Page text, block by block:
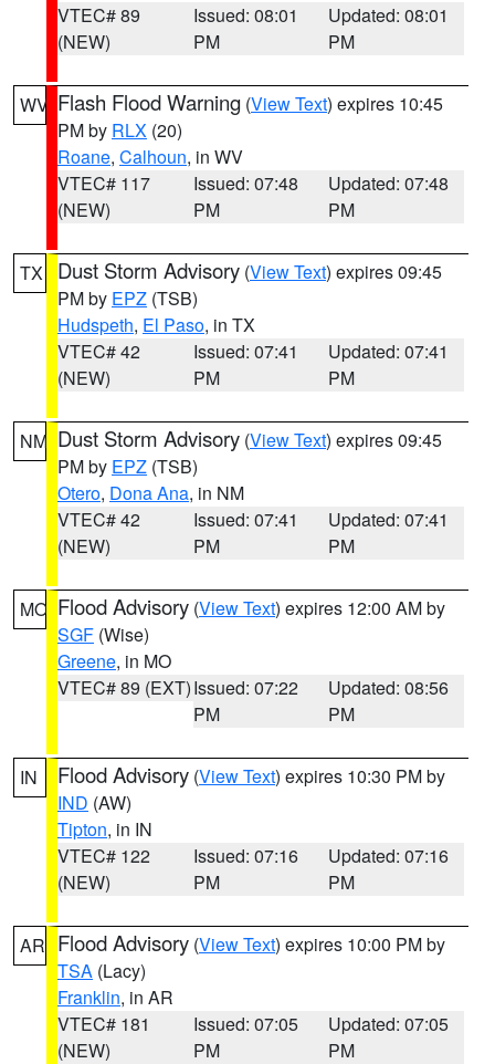
VTEC# 89
(NEW)
Issued: 08:01
PM
Updated: 08:01
PM
WV Flash Flood Warning (View Text) expires 10:45
PM by RLX (20)
Roane, Calhoun, in WV
VTEC# 117
(NEW)
Issued: 07:48
PM
Updated: 07:48
PM
TX Dust Storm Advisory (View Text) expires 09:45
PM by EPZ (TSB)
Hudspeth, El Paso, in TX
VTEC# 42
(NEW)
Issued: 07:41
PM
Updated: 07:41
PM
NM Dust Storm Advisory (View Text) expires 09:45
PM by EPZ (TSB)
Otero, Dona Ana, in NM
VTEC# 42
(NEW)
Issued: 07:41
PM
Updated: 07:41
PM
MO Flood Advisory (View Text) expires 12:00 AM by
SGF (Wise)
Greene, in MO
VTEC# 89 (EXT)Issued: 07:22
PM
Updated: 08:56
PM
IN Flood Advisory (View Text) expires 10:30 PM by
IND (AW)
Tipton, in IN
VTEC# 122
(NEW)
Issued: 07:16
PM
Updated: 07:16
PM
AR Flood Advisory (View Text) expires 10:00 PM by
TSA (Lacy)
Franklin, in AR
VTEC# 181
(NEW)
Issued: 07:05
PM
Updated: 07:05
PM